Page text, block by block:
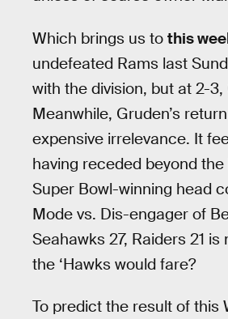
Which brings us to this
undefeated Rams last
with the division, but at 2-
Meanwhile, Gruden’s
expensive irrelevance. It
having receded beyond
Super Bowl-winning head
Mode vs. Dis-engager of
Seahawks 27, Raiders 21
the ‘Hawks would fare?
To predict the result of this